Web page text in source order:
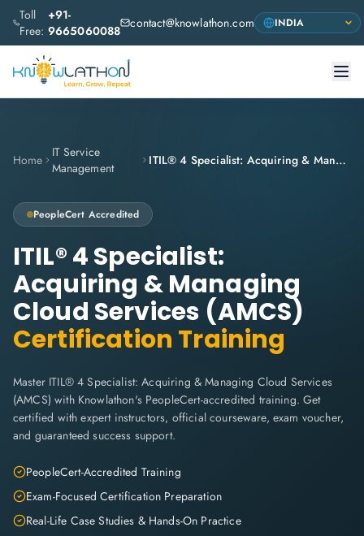
Toll
Free:
+91-
9665060088 contact@knowlathon.com
Home
IT Service
Management
ITIL® 4 Specialist: Acquiring & Managing Cloud Services (AMCS)
PeopleCert Accredited
ITIL® 4 Specialist:
Acquiring & Managing
Cloud Services (AMCS)
Certification Training
Master ITIL® 4 Specialist: Acquiring & Managing Cloud Services
(AMCS) with Knowlathon's PeopleCert-accredited training. Get
certified with expert instructors, official courseware, exam voucher,
and guaranteed success support.
PeopleCert-Accredited Training
Exam-Focused Certification Preparation
Real-Life Case Studies & Hands-On Practice